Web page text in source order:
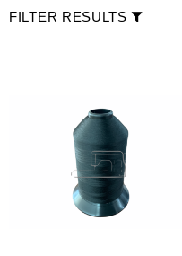
FILTER RESULTS